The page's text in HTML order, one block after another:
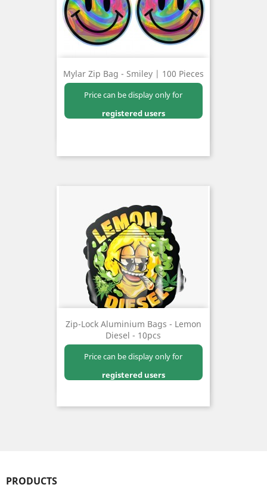
Mylar Zip Bag - Smiley | 100 Pieces
Price can be display only for
registered users
Zip-Lock Aluminium Bags - Lemon
Diesel - 10pcs
Price can be display only for
registered users
PRODUCTS